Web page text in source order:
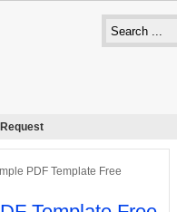
PDF Template Free